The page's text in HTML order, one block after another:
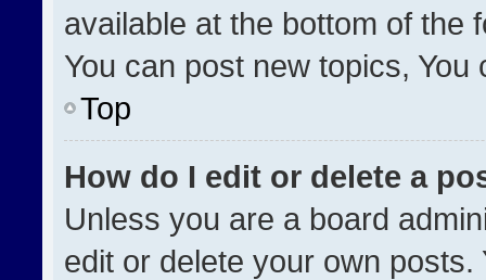
available at the bottom of the
You can post new topics,
Top
How do I edit or delete a
Unless you are a board
edit or delete your own